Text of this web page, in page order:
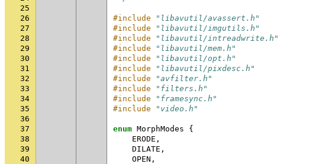
25
26
#include
"libavutil/avassert.h"
27
#include
"libavutil/imgutils.h"
28
#include
"libavutil/intreadwrite.h"
29
#include
"libavutil/mem.h"
30
#include
"libavutil/opt.h"
31
#include
"libavutil/pixdesc.h"
32
#include
"avfilter.h"
33
#include
"filters.h"
34
#include
"framesync.h"
35
#include
"video.h"
36
37
enum MorphModes
{
38
ERODE ,
39
DILATE ,
40
OPEN ,